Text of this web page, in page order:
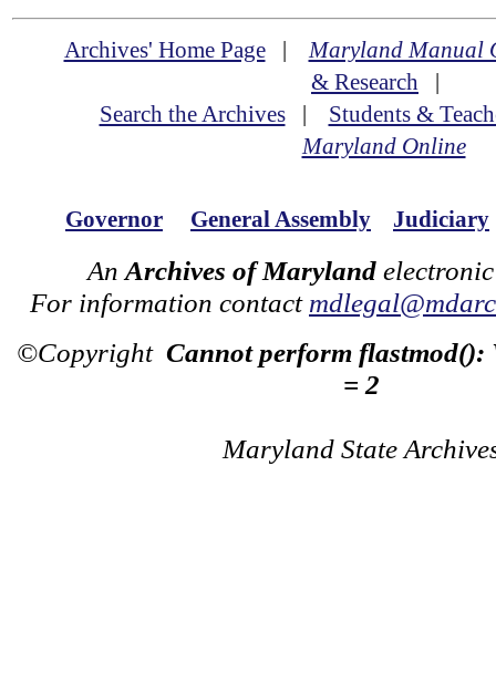
Archives' Home Page|Maryland Manual
& Research |
Search the Archives| Students &
Maryland Online
Governor General Assembly Judiciary
An Archives of Maryland
For information contact
©Copyright Cannot perform flastmod():
= 2
Maryland State